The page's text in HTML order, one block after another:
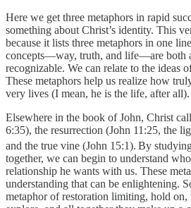
Here we get three metaphors in rapid
something about Christ’s identity. This
because it lists three metaphors in one
concepts—way, truth, and life—are both
recognizable. We can relate to the ideas
These metaphors help us realize how
very lives (I mean, he is the life, after all).
Elsewhere in the book of John, Christ
6:35), the resurrection (John 11:25, the
and the true vine (John 15:1). By
together, we can begin to understand
relationship he wants with us. These
understanding that can be enlightening.
metaphor of restoration limiting, hold on,